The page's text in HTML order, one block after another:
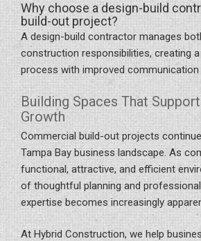
Why choose a design-build
build-out project?
A design-build contractor manages
construction responsibilities, creating
process with improved
Building Spaces That
Growth
Commercial build-out projects
Tampa Bay business landscape. As
functional, attractive, and efficient
of thoughtful planning and
expertise becomes increasingly
At Hybrid Construction, we help